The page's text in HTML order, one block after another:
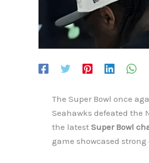
The Super Bowl once
Seahawks defeated the
the latest Super Bowl
game showcased